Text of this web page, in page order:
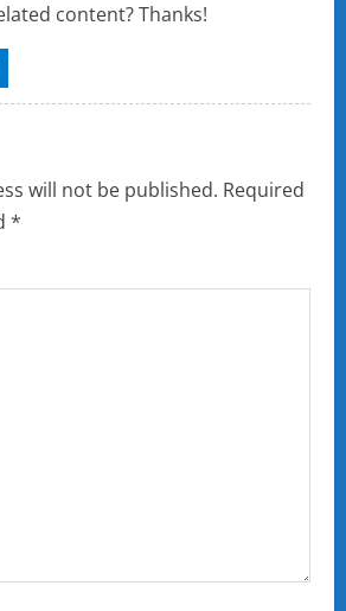
content? Thanks!
will not be published. Required
*